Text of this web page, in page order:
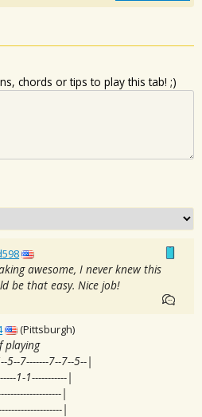
chords or tips to play this tab! ;)
awesome, I never knew this
be that easy. Nice job!
(Pittsburgh)
playing
5--7-------7--7--5--|
1-1-----------|
|
|